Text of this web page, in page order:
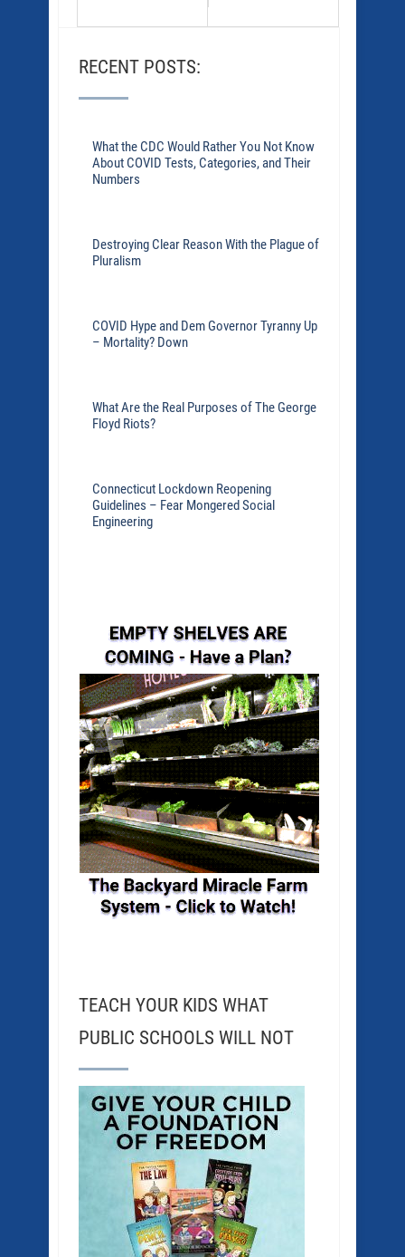
RECENT POSTS:
What the CDC Would Rather You Not Know
About COVID Tests, Categories, and Their
Numbers
Destroying Clear Reason With the Plague of
Pluralism
COVID Hype and Dem Governor Tyranny Up
– Mortality? Down
What Are the Real Purposes of The George
Floyd Riots?
Connecticut Lockdown Reopening
Guidelines – Fear Mongered Social
Engineering
TEACH YOUR KIDS WHAT
PUBLIC SCHOOLS WILL NOT